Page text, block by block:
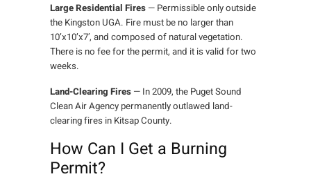
Large Residential Fires— Permissible only outside
the Kingston UGA. Fire must be no larger than
10’x10’x7′, and composed of natural vegetation.
There is no fee for the permit, and it is valid for two
weeks.
Land-Clearing Fires— In 2009, the Puget Sound
Clean Air Agency permanently outlawed land-
clearing fires in Kitsap County.
How Can I Get a Burning
Permit?